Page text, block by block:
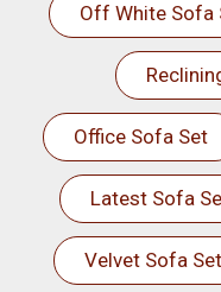
Off White Sofa
Office Sofa Set
Latest Sofa
Velvet Sofa Set